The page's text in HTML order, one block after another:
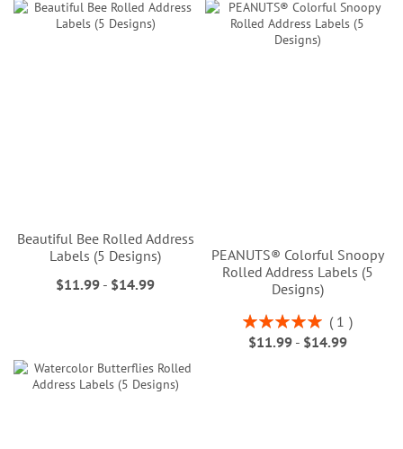
Beautiful Bee Rolled Address
Labels (5 Designs)
$11.99 - $14.99
PEANUTS® Colorful Snoopy
Rolled Address Labels (5
Designs)
Rating:
100%
1
$11.99- $14.99